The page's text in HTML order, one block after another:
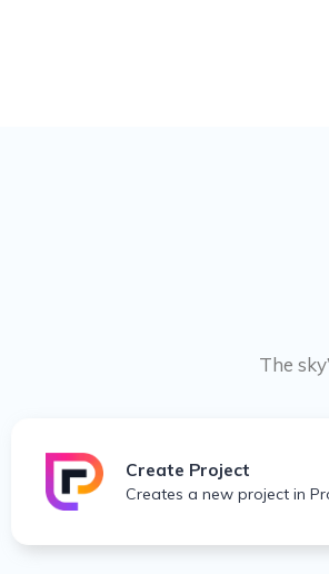
The
Create Project
Creates a new project in